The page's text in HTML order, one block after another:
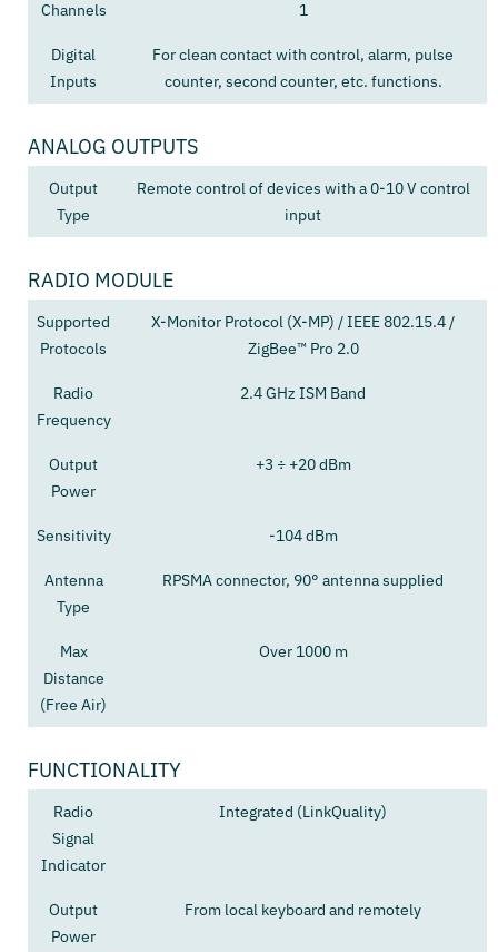
Channels 1
Digital
Inputs
For clean contact with control, alarm, pulse
counter, second counter, etc. functions.
ANALOG OUTPUTS
Output
Type
Remote control of devices with a 0-10 V control
input
RADIO MODULE
Supported
Protocols
X-Monitor Protocol (X-MP) / IEEE 802.15.4 /
ZigBee™ Pro 2.0
Radio
Frequency
2.4 GHz ISM Band
Output
Power
+3 ÷ +20 dBm
Sensitivity -104 dBm
Antenna
Type
RPSMA connector, 90° antenna supplied
Max
Distance
(Free Air)
Over 1000 m
FUNCTIONALITY
Radio
Signal
Indicator
Integrated (LinkQuality)
Output
Power
From local keyboard and remotely